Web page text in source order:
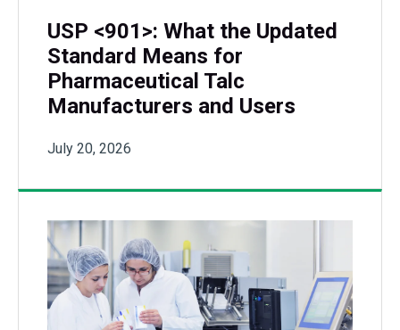
USP <901>: What the Updated
Standard Means for
Pharmaceutical Talc
Manufacturers and Users
July 20, 2026